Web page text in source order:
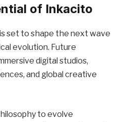
of Inkacito
set to shape the next wave
evolution. Future
digital studios,
and global creative
to evolve